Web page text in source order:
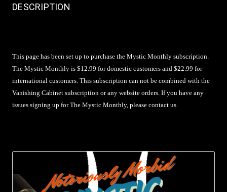
DESCRIPTION
This page has been set up to purchase the Mystic Monthly subscription.
The Mystic Monthly is $12.99 for domestic customers and $22.99 for
international customers. This subscription can not be combined with the
Vanishing Cabinet subscription or any website orders. If you have any
issues signing up for The Mystic Monthly, please contact us.